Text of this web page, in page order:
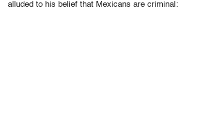
alluded to his belief that Mexicans are criminal: